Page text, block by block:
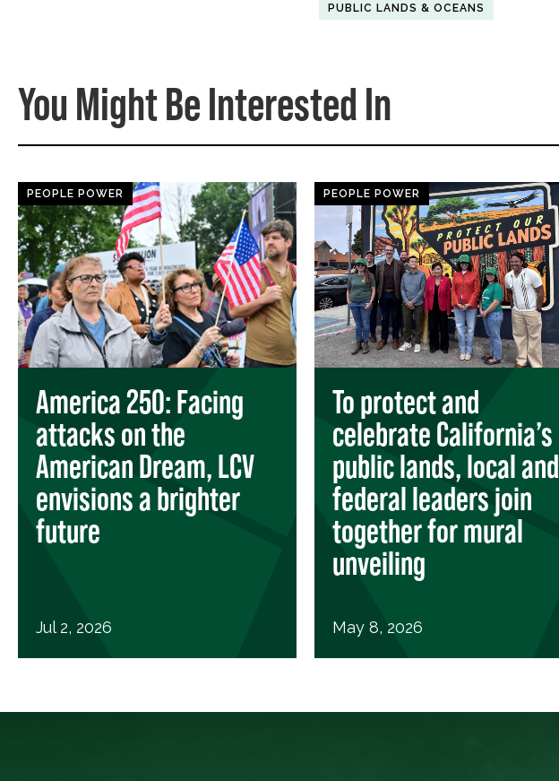
PUBLIC LANDS & OCEANS
You Might Be Interested In
PEOPLE POWER
America 250: Facing
attacks on the
American Dream, LCV
envisions a brighter
future
Jul 2, 2026
PEOPLE POWER
To protect and
celebrate California’s
public lands, local and
federal leaders join
together for mural
unveiling
May 8, 2026